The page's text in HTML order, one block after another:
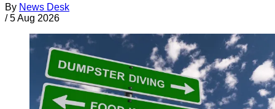
By News Desk
/ 5 Aug 2026